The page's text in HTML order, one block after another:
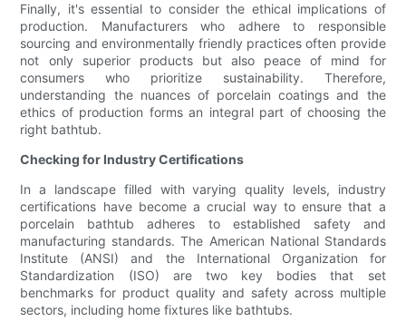
Finally, it's essential to consider the ethical implications of
production. Manufacturers who adhere to responsible
sourcing and environmentally friendly practices often provide
not only superior products but also peace of mind for
consumers who prioritize sustainability. Therefore,
understanding the nuances of porcelain coatings and the
ethics of production forms an integral part of choosing the
right bathtub.
Checking for Industry Certifications
In a landscape filled with varying quality levels, industry
certifications have become a crucial way to ensure that a
porcelain bathtub adheres to established safety and
manufacturing standards. The American National Standards
Institute (ANSI) and the International Organization for
Standardization (ISO) are two key bodies that set
benchmarks for product quality and safety across multiple
sectors, including home fixtures like bathtubs.